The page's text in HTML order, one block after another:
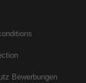
Bewerbungen